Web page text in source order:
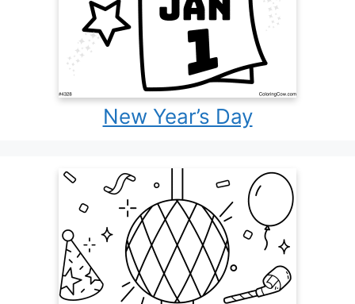
New Year’s Day